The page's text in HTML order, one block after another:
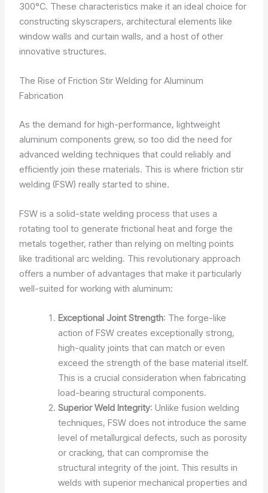
300°C. These characteristics make it an ideal choice for
constructing skyscrapers, architectural elements like
window walls and curtain walls, and a host of other
innovative structures.
The Rise of Friction Stir Welding for Aluminum
Fabrication
As the demand for high-performance, lightweight
aluminum components grew, so too did the need for
advanced welding techniques that could reliably and
efficiently join these materials. This is where friction stir
welding (FSW) really started to shine.
FSW is a solid-state welding process that uses a
rotating tool to generate frictional heat and forge the
metals together, rather than relying on melting points
like traditional arc welding. This revolutionary approach
offers a number of advantages that make it particularly
well-suited for working with aluminum:
Exceptional Joint Strength: The forge-like
action of FSW creates exceptionally strong,
high-quality joints that can match or even
exceed the strength of the base material itself.
This is a crucial consideration when fabricating
load-bearing structural components.
Superior Weld Integrity: Unlike fusion welding
techniques, FSW does not introduce the same
level of metallurgical defects, such as porosity
or cracking, that can compromise the
structural integrity of the joint. This results in
welds with superior mechanical properties and